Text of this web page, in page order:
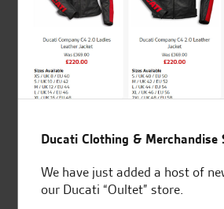
out of 5
Ducati Clothing & Merchandise
We have just added a host of
our Ducati “Oultet” store.